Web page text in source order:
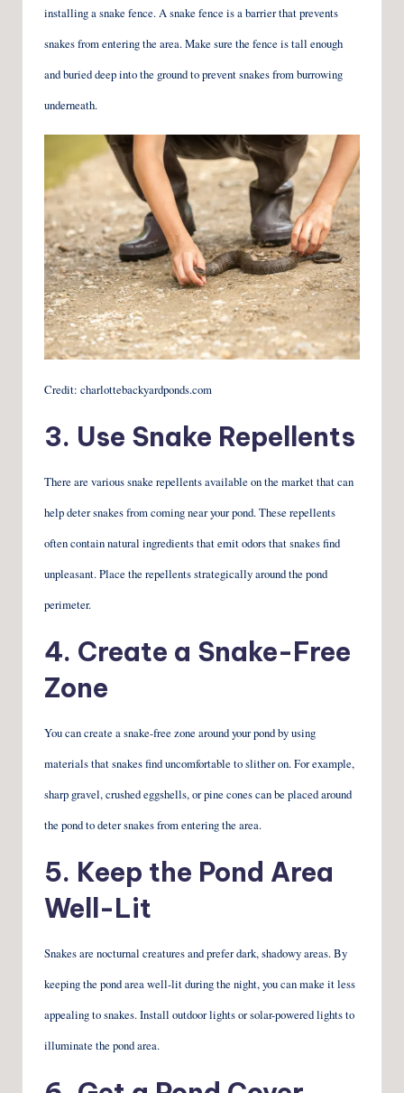
installing a snake fence. A snake fence is a barrier that prevents
snakes from entering the area. Make sure the fence is tall enough
and buried deep into the ground to prevent snakes from burrowing
underneath.
Credit: charlottebackyardponds.com
3. Use Snake Repellents
There are various snake repellents available on the market that can
help deter snakes from coming near your pond. These repellents
often contain natural ingredients that emit odors that snakes find
unpleasant. Place the repellents strategically around the pond
perimeter.
4. Create a Snake-Free
Zone
You can create a snake-free zone around your pond by using
materials that snakes find uncomfortable to slither on. For example,
sharp gravel, crushed eggshells, or pine cones can be placed around
the pond to deter snakes from entering the area.
5. Keep the Pond Area
Well-Lit
Snakes are nocturnal creatures and prefer dark, shadowy areas. By
keeping the pond area well-lit during the night, you can make it less
appealing to snakes. Install outdoor lights or solar-powered lights to
illuminate the pond area.